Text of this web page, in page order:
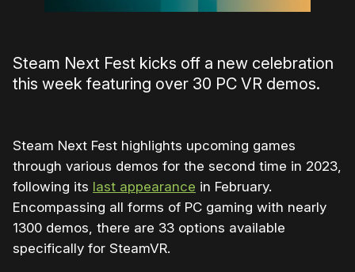
Steam Next Fest kicks off a new celebration
this week featuring over 30 PC VR demos.
Steam Next Fest highlights upcoming games
through various demos for the second time in 2023,
following its last appearance in February.
Encompassing all forms of PC gaming with nearly
1300 demos, there are 33 options available
specifically for SteamVR.